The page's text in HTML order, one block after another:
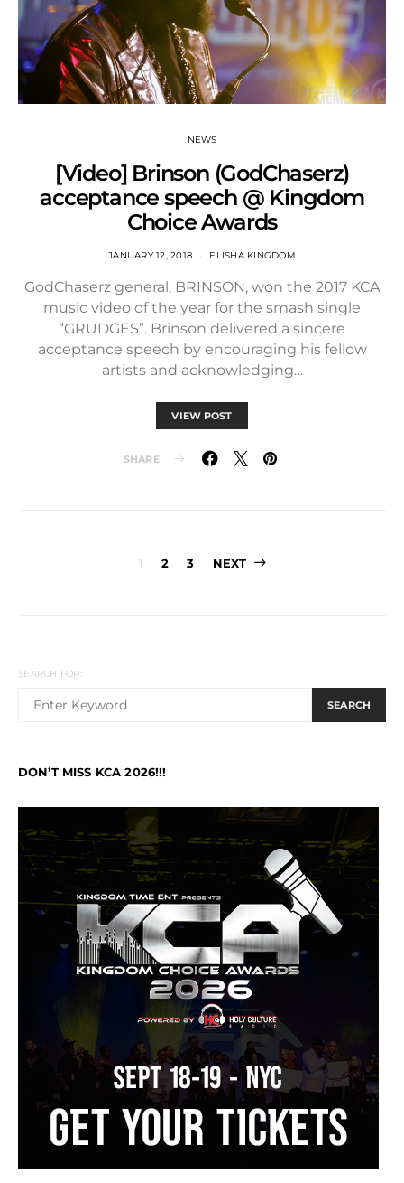
NEWS
[Video] Brinson (GodChaserz)
acceptance speech @ Kingdom
Choice Awards
JANUARY 12, 2018 ELISHA KINGDOM
GodChaserz general, BRINSON, won the 2017 KCA
music video of the year for the smash single
“GRUDGES”. Brinson delivered a sincere
acceptance speech by encouraging his fellow
artists and acknowledging…
VIEW POST
SHARE
Posts
1 2 3 NEXT
SEARCH FOR:
SEARCH
DON’T MISS KCA 2026!!!